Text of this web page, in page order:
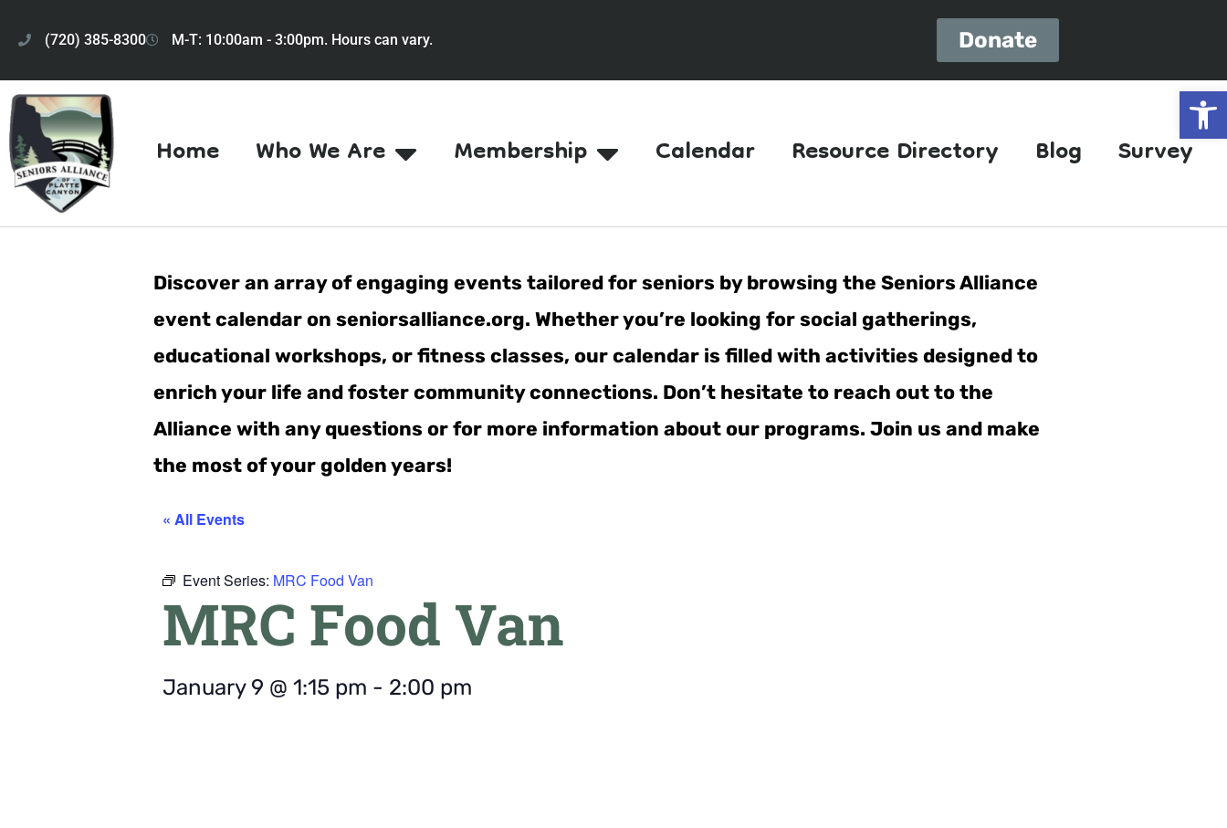
(720) 385-8300 M-T: 10:00am - 3:00pm. Hours can vary. Donate
Home Who We Are Membership Calendar Resource Directory Blog Survey
Discover an array of engaging events tailored for seniors by browsing the Seniors Alliance
event calendar on seniorsalliance.org. Whether you’re looking for social gatherings,
educational workshops, or fitness classes, our calendar is filled with activities designed to
enrich your life and foster community connections. Don’t hesitate to reach out to the
Alliance with any questions or for more information about our programs. Join us and make
the most of your golden years!
« All Events
Event Series: MRC Food Van
MRC Food Van
January 9 @ 1:15 pm - 2:00 pm